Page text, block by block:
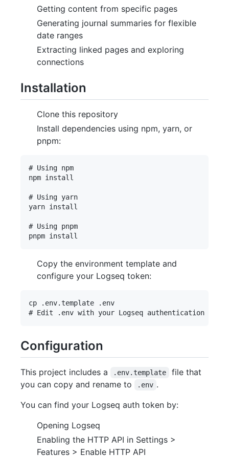
Getting content from specific pages
Generating journal summaries for flexible
date ranges
Extracting linked pages and exploring
connections
Installation
Clone this repository
Install dependencies using npm, yarn, or
pnpm:
# Using npm
npm install
# Using yarn
yarn install
# Using pnpm
Copy the environment template and
configure your Logseq token:
cp .env.template .env
Configuration
This project includes a .env.template
file that
you can copy and rename to
.env .
You can find your Logseq auth token by:
Opening Logseq
Enabling the HTTP API in Settings >
Features > Enable HTTP API